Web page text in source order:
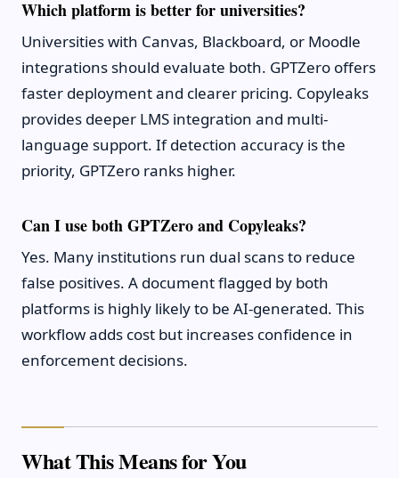
Which platform is better for universities?
Universities with Canvas, Blackboard, or Moodle
integrations should evaluate both. GPTZero offers
faster deployment and clearer pricing. Copyleaks
provides deeper LMS integration and multi-
language support. If detection accuracy is the
priority, GPTZero ranks higher.
Can I use both GPTZero and Copyleaks?
Yes. Many institutions run dual scans to reduce
false positives. A document flagged by both
platforms is highly likely to be AI-generated. This
workflow adds cost but increases confidence in
enforcement decisions.
What This Means for You